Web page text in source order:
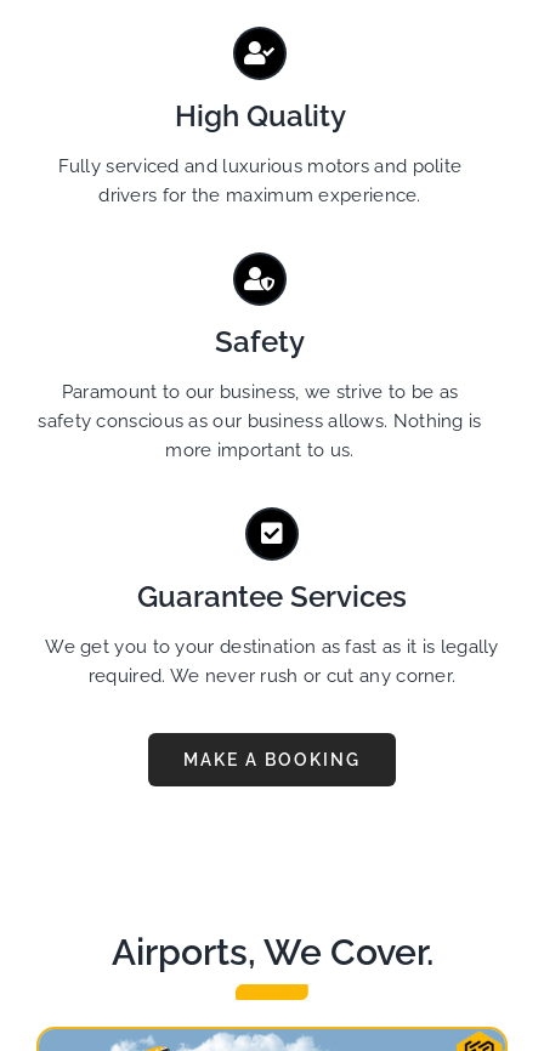
High Quality
Fully serviced and luxurious motors and polite
drivers for the maximum experience.
Safety
Paramount to our business, we strive to be as
safety conscious as our business allows. Nothing is
more important to us.
Guarantee Services
We get you to your destination as fast as it is legally
required. We never rush or cut any corner.
MAKE A BOOKING
Airports, We Cover.